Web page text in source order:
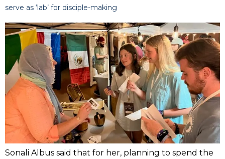
serve as ‘lab’ for disciple-making
Sonali Albus said that for her, planning to spend the